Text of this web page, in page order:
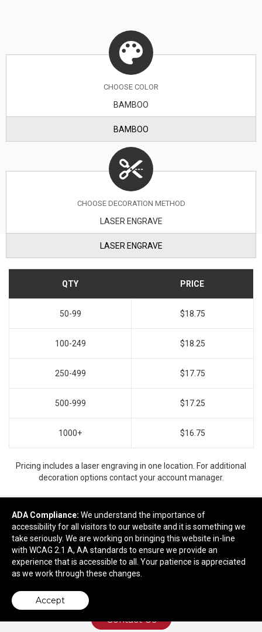
CHOOSE COLOR
BAMBOO
BAMBOO
CHOOSE DECORATION METHOD
LASER ENGRAVE
LASER ENGRAVE
QTY PRICE
50-99 $18.75
100-249 $18.25
250-499 $17.75
500-999 $17.25
1000+ $16.75
Pricing includes a laser engraving in one location. For additional
decoration options contact your account manager.
Ready to customize?
Add to cart
Contact Us
ADA Compliance: We understand the importance of
accessibility for all visitors to our website and it is something we
take seriously. We are working on bringing this website in-line
with WCAG 2.1 A, AA standards to ensure we provide an
experience that is accessible to all. Your patience is appreciated
as we work through these changes.
Accept